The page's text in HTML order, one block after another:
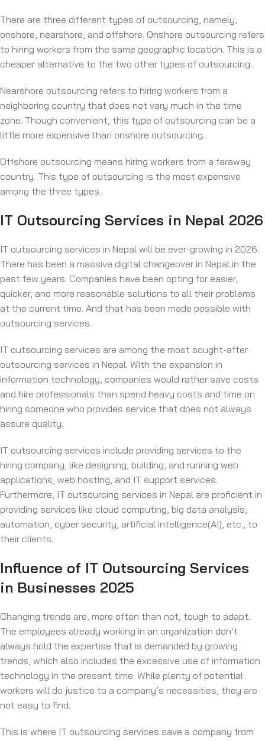
There are three different types of outsourcing, namely,
onshore, nearshore, and offshore. Onshore outsourcing refers
to hiring workers from the same geographic location. This is a
cheaper alternative to the two other types of outsourcing.
Nearshore outsourcing refers to hiring workers from a
neighboring country that does not vary much in the time
zone. Though convenient, this type of outsourcing can be a
little more expensive than onshore outsourcing.
Offshore outsourcing means hiring workers from a faraway
country. This type of outsourcing is the most expensive
among the three types.
IT Outsourcing Services in Nepal 2026
IT outsourcing services in Nepal will be ever-growing in 2026.
There has been a massive digital changeover in Nepal in the
past few years. Companies have been opting for easier,
quicker, and more reasonable solutions to all their problems
at the current time. And that has been made possible with
outsourcing services.
IT outsourcing services are among the most sought-after
outsourcing services in Nepal. With the expansion in
information technology, companies would rather save costs
and hire professionals than spend heavy costs and time on
hiring someone who provides service that does not always
assure quality.
IT outsourcing services include providing services to the
hiring company, like designing, building, and running web
applications, web hosting, and IT support services.
Furthermore, IT outsourcing services in Nepal are proficient in
providing services like cloud computing, big data analysis,
automation, cyber security, artificial intelligence(AI), etc., to
their clients.
Influence of IT Outsourcing Services
in Businesses 2025
Changing trends are, more often than not, tough to adapt.
The employees already working in an organization don’t
always hold the expertise that is demanded by growing
trends, which also includes the excessive use of information
technology in the present time. While plenty of potential
workers will do justice to a company’s necessities, they are
not easy to find.
This is where IT outsourcing services save a company from